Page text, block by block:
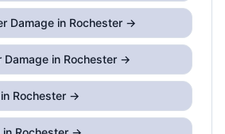
Damage in Rochester →
Damage in Rochester →
in Rochester →